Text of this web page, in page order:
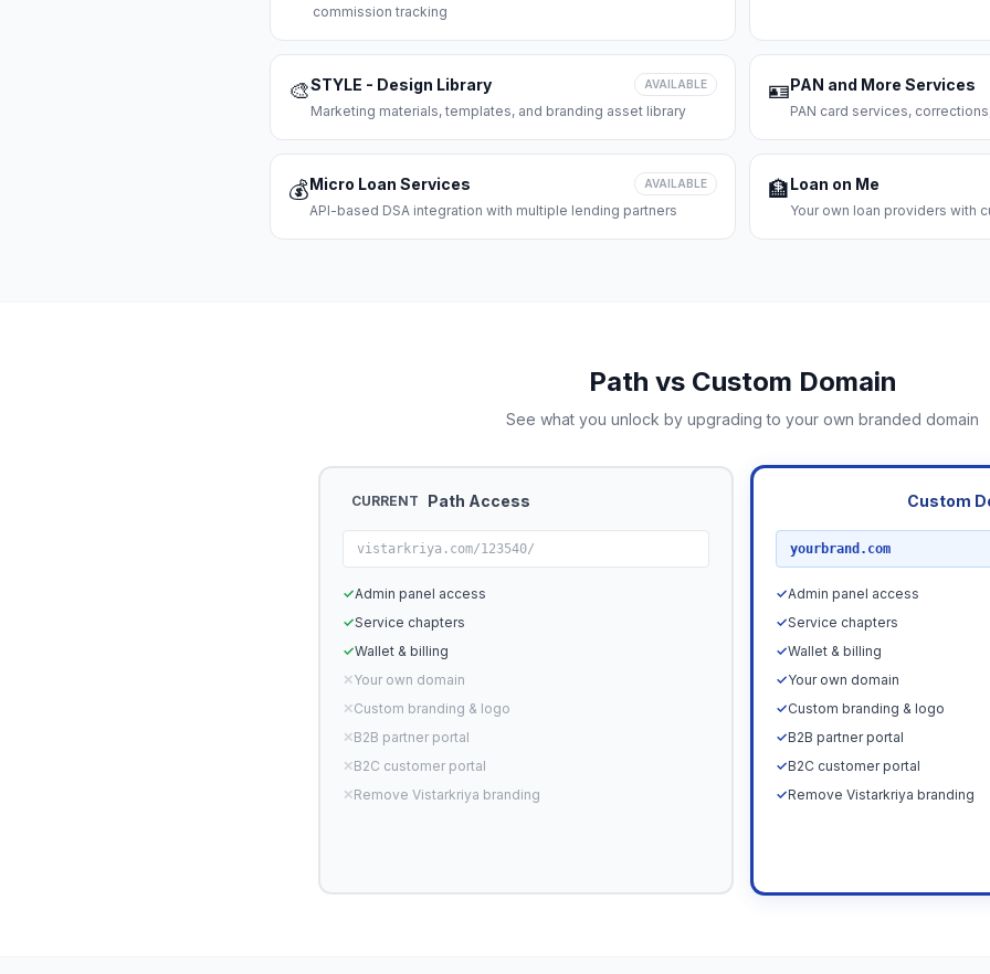
commission tracking
🎨STYLE - Design Library AVAILABLE
Marketing materials, templates, and branding asset library
🪪PAN and More Services
PAN card services,
💰Micro Loan Services AVAILABLE
API-based DSA integration with multiple lending partners
🏦Loan on Me
Your own loan providers with
Path vs Custom Domain
See what you unlock by upgrading to your own branded domain
CURRENT Path Access
vistarkriya.com/123540/
✓Admin panel access
✓Service chapters
✓Wallet & billing
✕Your own domain
✕Custom branding & logo
✕B2B partner portal
✕B2C customer portal
✕Remove Vistarkriya branding
Custom
yourbrand.com
✓Admin panel access
✓Service chapters
✓Wallet & billing
✓Your own domain
✓Custom branding & logo
✓B2B partner portal
✓B2C customer portal
✓Remove Vistarkriya branding